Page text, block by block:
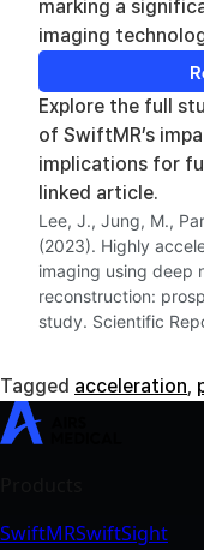
marking a
imaging
Explore the full
of SwiftMR’s
implications for
linked article.
Lee, J., Jung, M.,
(2023). Highly
imaging using deep
reconstruction:
study. Scientific
Tagged acceleration,
SwiftMR